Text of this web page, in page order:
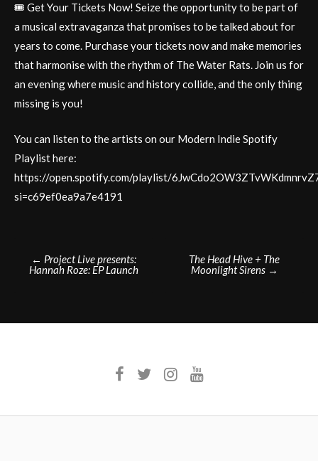
🎟️ Get Your Tickets Now! Seize the opportunity to be part of
a musical extravaganza that promises to be talked about for
years to come. Purchase your tickets now and make memories
that harmonise with the rhythm of The Water Rats. Join us for
an evening where music and history collide, and the only thing
missing is you!
You can listen to the artists on our Modern Indie Spotify
Playlist here:
https://open.spotify.com/playlist/
si=c69ef0ea9a7e4191
Post
navigation
← Project Live presents:
Hannah Roze: EP Launch
The Head Hive + The
Moonlight Sirens →